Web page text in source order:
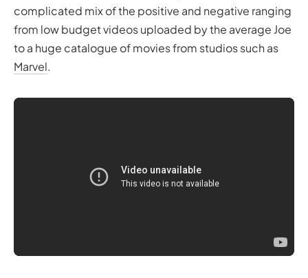
complicated mix of the positive and negative ranging
from low budget videos uploaded by the average Joe
to a huge catalogue of movies from studios such as
Marvel.